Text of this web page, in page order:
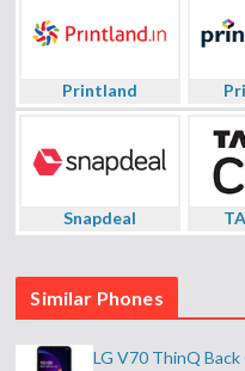
Printland
Snapdeal
Similar Phones
LG V70 ThinQ